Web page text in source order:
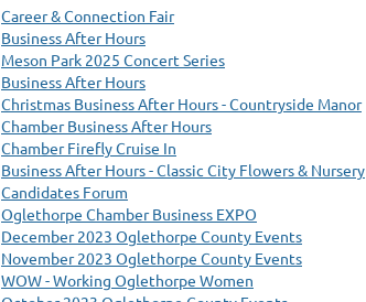
Career & Connection Fair
Business After Hours
Meson Park 2025 Concert Series
Business After Hours
Christmas Business After Hours - Countryside Manor
Chamber Business After Hours
Chamber Firefly Cruise In
Business After Hours - Classic City Flowers & Nursery
Candidates Forum
Oglethorpe Chamber Business EXPO
December 2023 Oglethorpe County Events
November 2023 Oglethorpe County Events
WOW - Working Oglethorpe Women